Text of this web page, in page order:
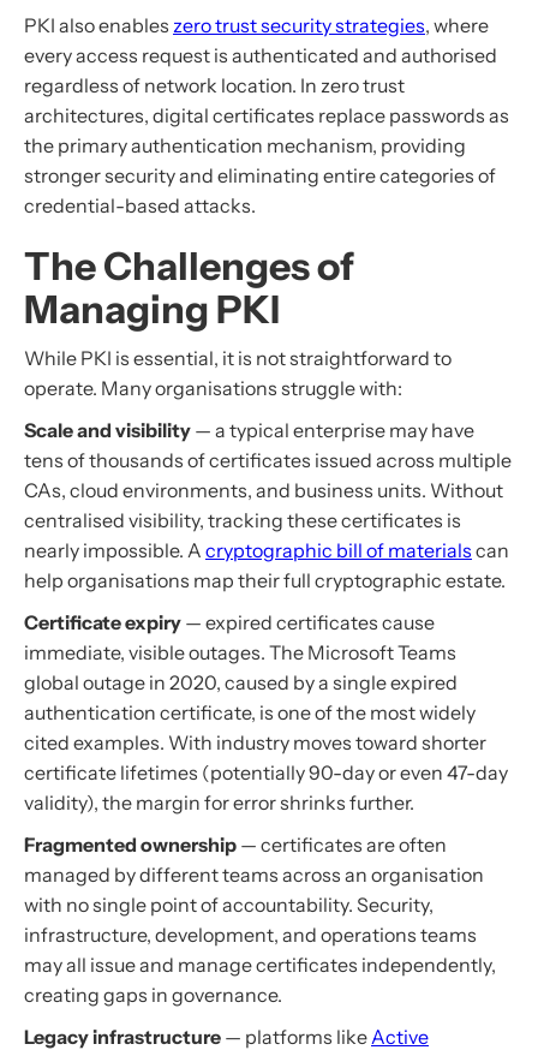
PKI also enables zero trust security strategies, where
every access request is authenticated and authorised
regardless of network location. In zero trust
architectures, digital certificates replace passwords as
the primary authentication mechanism, providing
stronger security and eliminating entire categories of
credential-based attacks.
The Challenges of
Managing PKI
While PKI is essential, it is not straightforward to
operate. Many organisations struggle with:
Scale and visibility — a typical enterprise may have
tens of thousands of certificates issued across multiple
CAs, cloud environments, and business units. Without
centralised visibility, tracking these certificates is
nearly impossible. A cryptographic bill of materials can
help organisations map their full cryptographic estate.
Certificate expiry — expired certificates cause
immediate, visible outages. The Microsoft Teams
global outage in 2020, caused by a single expired
authentication certificate, is one of the most widely
cited examples. With industry moves toward shorter
certificate lifetimes (potentially 90-day or even 47-day
validity), the margin for error shrinks further.
Fragmented ownership — certificates are often
managed by different teams across an organisation
with no single point of accountability. Security,
infrastructure, development, and operations teams
may all issue and manage certificates independently,
creating gaps in governance.
Legacy infrastructure — platforms likeActive